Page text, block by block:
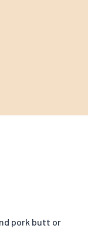
pork butt or